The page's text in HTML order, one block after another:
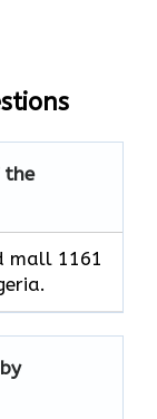
the
mall 1161